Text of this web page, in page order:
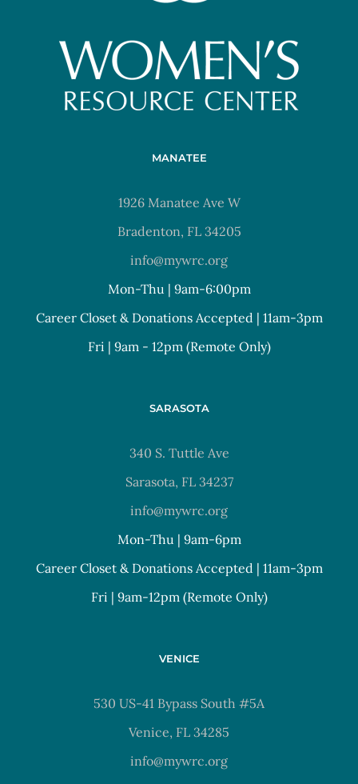
MANATEE
1926 Manatee Ave W
Bradenton, FL 34205
info@mywrc.org
Mon-Thu | 9am-6:00pm
Career Closet & Donations Accepted | 11am-3pm
Fri | 9am - 12pm (Remote Only)
SARASOTA
340 S. Tuttle Ave
Sarasota, FL 34237
info@mywrc.org
Mon-Thu | 9am-6pm
Career Closet & Donations Accepted | 11am-3pm
Fri | 9am-12pm (Remote Only)
VENICE
530 US-41 Bypass South #5A
Venice, FL 34285
info@mywrc.org